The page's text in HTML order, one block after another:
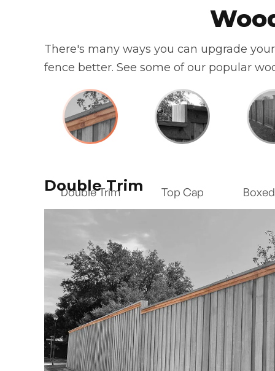
There's many ways you can upgrade
fence better. See some of our popular
Double Trim Top Cap
Double Trim